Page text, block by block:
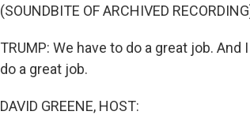
(SOUNDBITE OF ARCHIVED
TRUMP: We have to do a great job.
do a great job.
DAVID GREENE, HOST: